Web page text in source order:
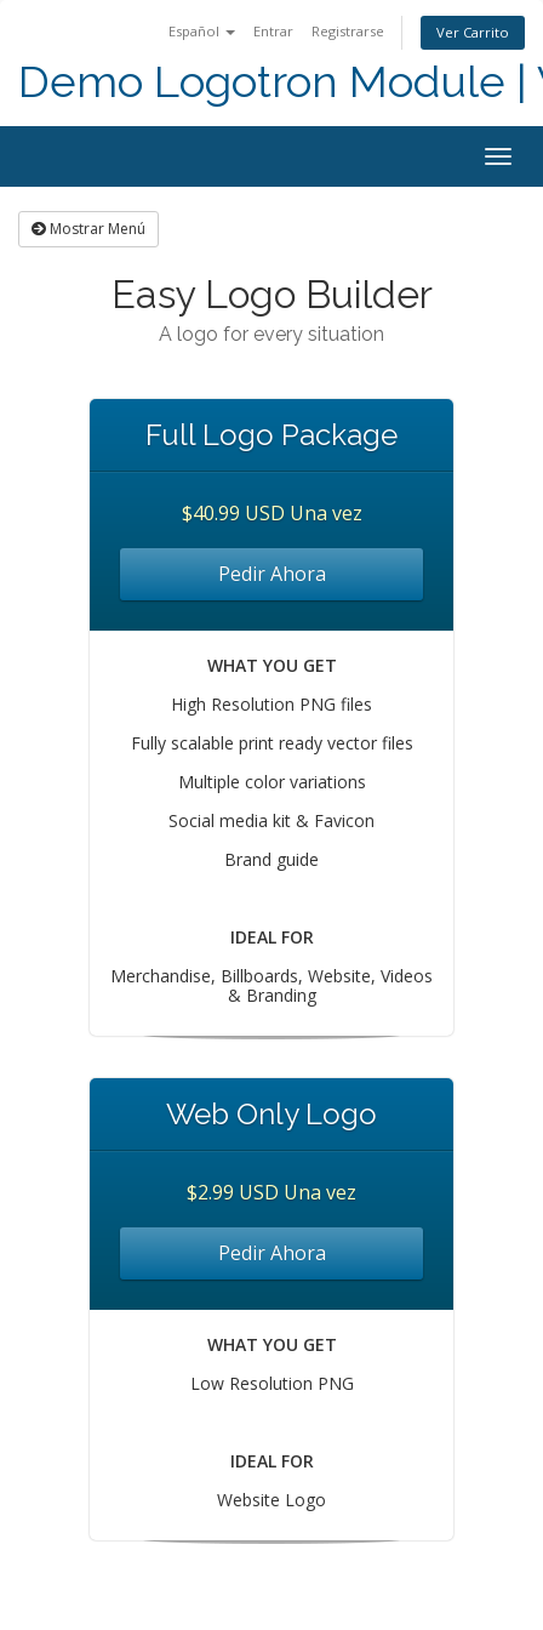
Español Entrar Registrarse Ver Carrito
Demo Logotron Module
Mostrar Menú
Easy Logo Builder
A logo for every situation
Full Logo Package
$40.99 USD Una vez
Pedir Ahora
WHAT YOU GET
High Resolution PNG files
Fully scalable print ready vector files
Multiple color variations
Social media kit & Favicon
Brand guide
IDEAL FOR
Merchandise, Billboards, Website, Videos
& Branding
Web Only Logo
$2.99 USD Una vez
Pedir Ahora
WHAT YOU GET
Low Resolution PNG
IDEAL FOR
Website Logo